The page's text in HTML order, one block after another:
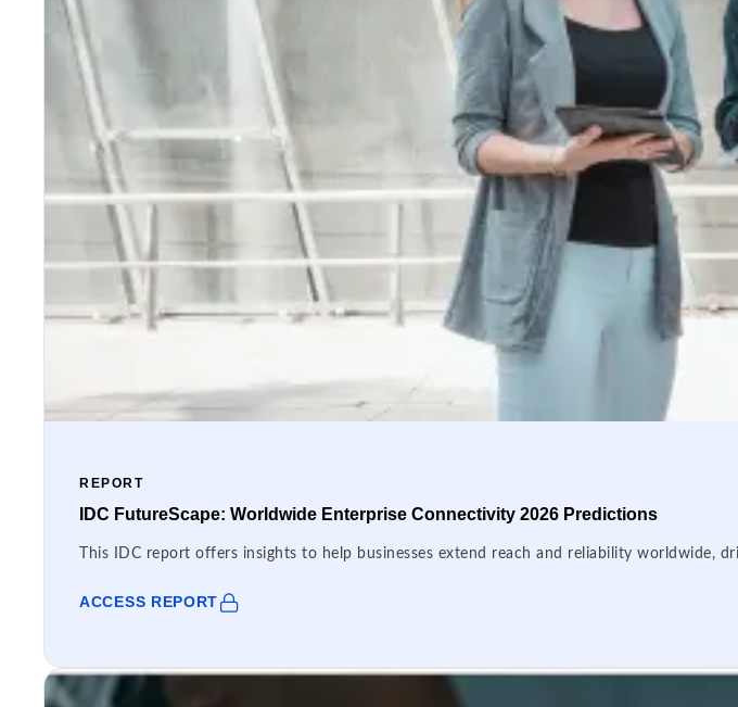
REPORT
IDC FutureScape: Worldwide Enterprise Connectivity 2026 Predictions
This IDC report offers insights to help businesses extend reach and reliability worldwide,
ACCESS REPORT